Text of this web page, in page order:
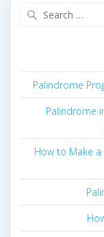
Palindrome
Palindrome
How to Make a